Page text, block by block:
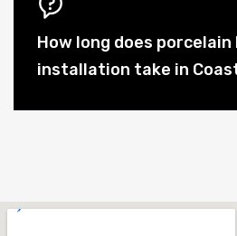
How long does
installation take in